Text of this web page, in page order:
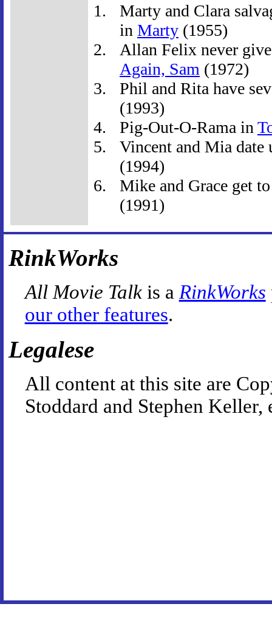
Marty and Clara
in Marty (1955)
Allan Felix never
Again, Sam (1972)
Phil and Rita have
(1993)
Pig-Out-O-Rama in
Vincent and Mia
(1994)
Mike and Grace get
(1991)
RinkWorks
All Movie Talkis a RinkWorks
our other features.
Legalese
All content at this site are
Stoddard and Stephen Keller,